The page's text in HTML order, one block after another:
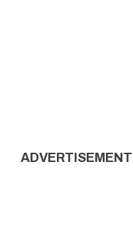
ADVERTISEMENT